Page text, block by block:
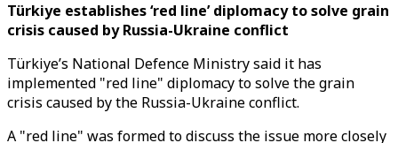
Türkiye establishes ‘red line’ diplomacy to solve grain
crisis caused by Russia-Ukraine conflict
Türkiye’s National Defence Ministry said it has
implemented "red line" diplomacy to solve the grain
crisis caused by the Russia-Ukraine conflict.
A "red line" was formed to discuss the issue more closely